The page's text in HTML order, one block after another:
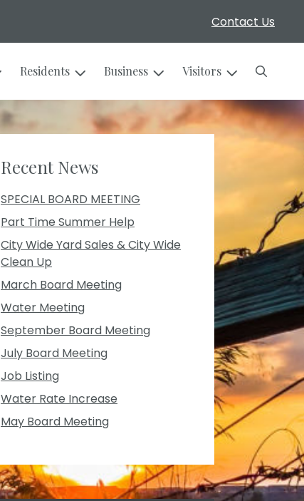
Contact Us
Residents Business Visitors Search
Recent News
SPECIAL BOARD MEETING
Part Time Summer Help
City Wide Yard Sales & City Wide
Clean Up
March Board Meeting
Water Meeting
September Board Meeting
July Board Meeting
Job Listing
Water Rate Increase
May Board Meeting